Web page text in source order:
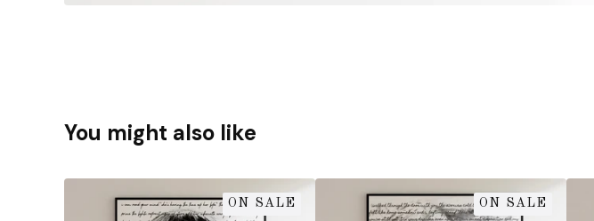
You might also like
ON SALE ON SALE